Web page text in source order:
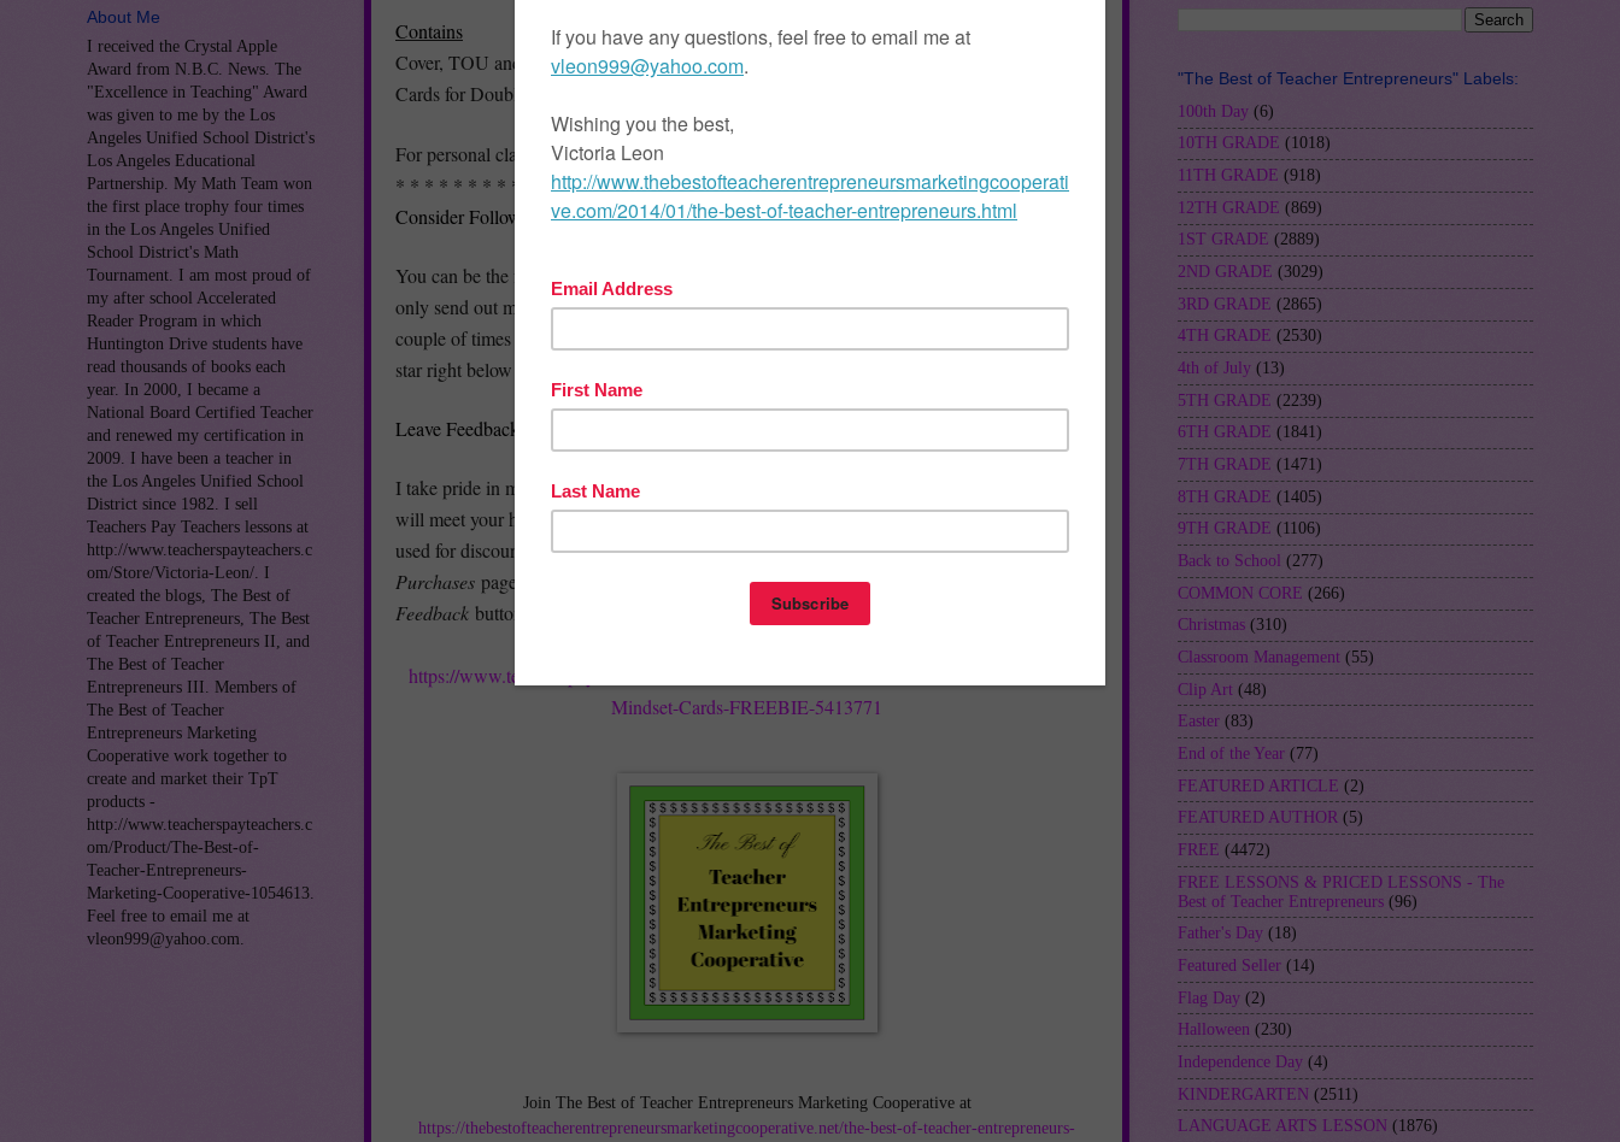
Contains
Cover, TOU and Directions for Printing/use (2 pages)
Cards for Double-Sided Printing (8 pages) 4 designs per page, 16 different designs total
For personal classroom use only. Not for Commercial Use.
* * * * * * * * * * * * * * * * * * * * * * * * * * * * * * * * * * * * * * * * * * * * * * *
Consider Following My Store for Timely Updates
You can be the first to know about new products and upcoming events by following me. I
only send out meaningful notes to followers and only occasionally. I post new products a
couple of times per month. To follow me, click on the little "Follow Me" button by the green
star right below my
Leave Feedback and Earn Credits
I take pride in my products and appreciate quality feedback. My hope is that my products
will meet your highest expectations. Leaving feedback also earns you "credits" which can be
used for discounts on future purchases. :) To leave feedback, just go to yourMy
Purchases page (you might need to login). Next to each listed purchase will be a
Feedback button. Click it and be taken to the page to leave a rating and short comment.
https://www.teacherspayteachers.com/Product/Teacher-Positive-Affirmation-and-Growth-
Mindset-Cards-FREEBIE-5413771
Join The Best of Teacher Entrepreneurs Marketing Cooperative at
https://thebestofteacherentrepreneursmarketingcooperative.net/the-best-of-teacher-entrepreneurs-
About Me
I received the Crystal Apple
Award from N.B.C. News. The
"Excellence in Teaching" Award
was given to me by the Los
Angeles Unified School District's
Los Angeles Educational
Partnership. My Math Team won
the first place trophy four times
in the Los Angeles Unified
School District's Math
Tournament. I am most proud of
my after school Accelerated
Reader Program in which
Huntington Drive students have
read thousands of books each
year. In 2000, I became a
National Board Certified Teacher
and renewed my certification in
2009. I have been a teacher in
the Los Angeles Unified School
District since 1982. I sell
Teachers Pay Teachers lessons at
http://www.teacherspayteachers.c
om/Store/Victoria-Leon/. I
created the blogs, The Best of
Teacher Entrepreneurs, The Best
of Teacher Entrepreneurs II, and
The Best of Teacher
Entrepreneurs III. Members of
The Best of Teacher
Entrepreneurs Marketing
Cooperative work together to
create and market their TpT
products -
http://www.teacherspayteachers.c
om/Product/The-Best-of-
Teacher-Entrepreneurs-
Marketing-Cooperative-1054613.
Feel free to email me at
vleon999@yahoo.com.
"The Best of Teacher Entrepreneurs" Labels:
100th Day (6)
10TH GRADE (1018)
11TH GRADE (918)
12TH GRADE (869)
1ST GRADE (2889)
2ND GRADE (3029)
3RD GRADE (2865)
4TH GRADE (2530)
4th of July (13)
5TH GRADE (2239)
6TH GRADE (1841)
7TH GRADE (1471)
8TH GRADE (1405)
9TH GRADE (1106)
Back to School (277)
COMMON CORE (266)
Christmas (310)
Classroom Management (55)
Clip Art (48)
Easter (83)
End of the Year (77)
FEATURED ARTICLE (2)
FEATURED AUTHOR (5)
FREE (4472)
FREE LESSONS & PRICED LESSONS - The
Best of Teacher Entrepreneurs (96)
Father's Day (18)
Featured Seller (14)
Flag Day (2)
Halloween (230)
Independence Day (4)
KINDERGARTEN (2511)
LANGUAGE ARTS LESSON (1876)